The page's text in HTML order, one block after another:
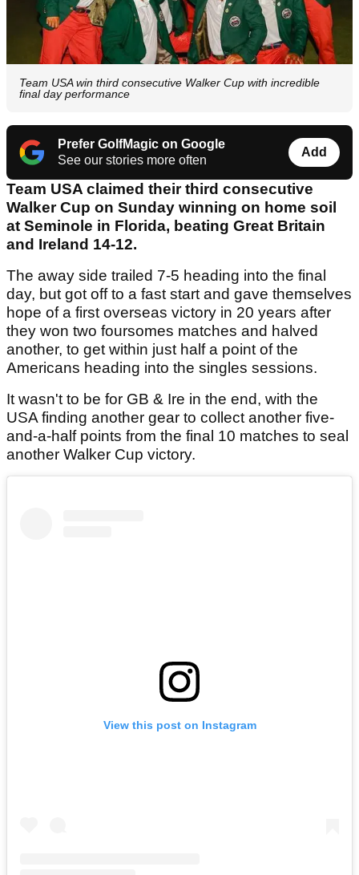
Team USA win third consecutive Walker Cup with incredible
final day performance
Prefer GolfMagic on Google
See our stories more often
Add
Team USA claimed their third consecutive
Walker Cup on Sunday winning on home soil
at Seminole in Florida, beating Great Britain
and Ireland 14-12.
The away side trailed 7-5 heading into the final
day, but got off to a fast start and gave themselves
hope of a first overseas victory in 20 years after
they won two foursomes matches and halved
another, to get within just half a point of the
Americans heading into the singles sessions.
It wasn't to be for GB & Ire in the end, with the
USA finding another gear to collect another five-
and-a-half points from the final 10 matches to seal
another Walker Cup victory.
View this post on Instagram